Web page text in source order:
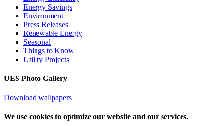
Energy Savings
Environment
Press Releases
Renewable Energy
Seasonal
Things to Know
Utility Projects
UES Photo Gallery
Download wallpapers
We use cookies to optimize our website and our services.